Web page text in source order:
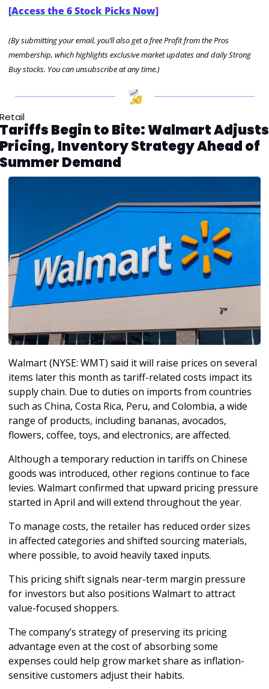
[Access the 6 Stock Picks Now]
(By submitting your email, you’ll also get a free Profit from the Pros
membership, which highlights exclusive market updates and daily Strong
Buy stocks. You can unsubscribe at any time.)
Retail
Tariffs Begin to Bite: Walmart Adjusts
Pricing, Inventory Strategy Ahead of
Summer Demand
Walmart (NYSE: WMT) said it will raise prices on several
items later this month as tariff-related costs impact its
supply chain. Due to duties on imports from countries
such as China, Costa Rica, Peru, and Colombia, a wide
range of products, including bananas, avocados,
flowers, coffee, toys, and electronics, are affected.
Although a temporary reduction in tariffs on Chinese
goods was introduced, other regions continue to face
levies. Walmart confirmed that upward pricing pressure
started in April and will extend throughout the year.
To manage costs, the retailer has reduced order sizes
in affected categories and shifted sourcing materials,
where possible, to avoid heavily taxed inputs.
This pricing shift signals near-term margin pressure
for investors but also positions Walmart to attract
value-focused shoppers.
The company’s strategy of preserving its pricing
advantage even at the cost of absorbing some
expenses could help grow market share as inflation-
sensitive customers adjust their habits.